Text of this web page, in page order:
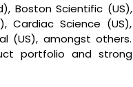
Boston Scientific (US),
Cardiac Science (US),
(US), amongst others.
portfolio and strong